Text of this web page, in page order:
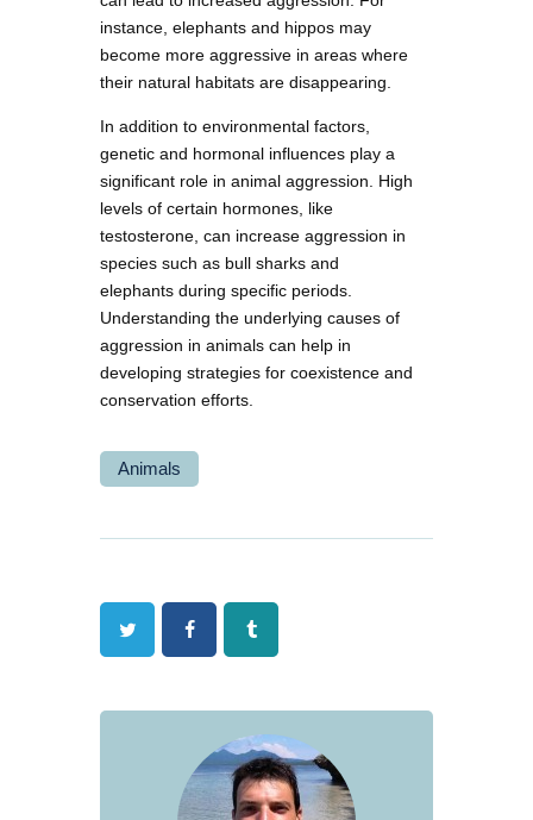
instance, elephants and hippos may
become more aggressive in areas where
their natural habitats are disappearing.
In addition to environmental factors,
genetic and hormonal influences play a
significant role in animal aggression. High
levels of certain hormones, like
testosterone, can increase aggression in
species such as bull sharks and
elephants during specific periods.
Understanding the underlying causes of
aggression in animals can help in
developing strategies for coexistence and
conservation efforts.
Animals
Twitter FacebookTumblr